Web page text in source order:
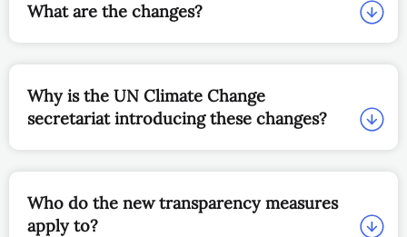
What are the changes?
Why is the UN Climate Change
secretariat introducing these changes?
Who do the new transparency measures
apply to?